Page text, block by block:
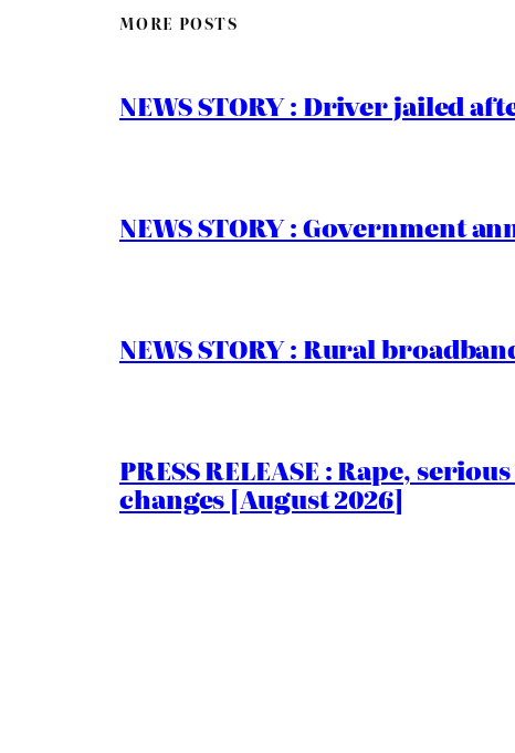
MORE POSTS
NEWS STORY : Driver jailed
NEWS STORY : Government
NEWS STORY : Rural
PRESS RELEASE : Rape,
changes [August 2026]